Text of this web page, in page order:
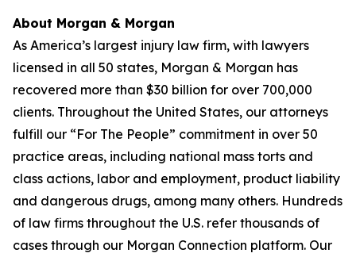
About Morgan & Morgan
As America’s largest injury law firm, with lawyers
licensed in all 50 states, Morgan & Morgan has
recovered more than $30 billion for over 700,000
clients. Throughout the United States, our attorneys
fulfill our “For The People” commitment in over 50
practice areas, including national mass torts and
class actions, labor and employment, product liability
and dangerous drugs, among many others. Hundreds
of law firms throughout the U.S. refer thousands of
cases through our Morgan Connection platform. Our